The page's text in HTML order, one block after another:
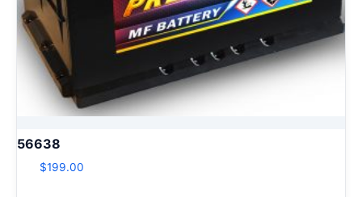
56638
$199.00